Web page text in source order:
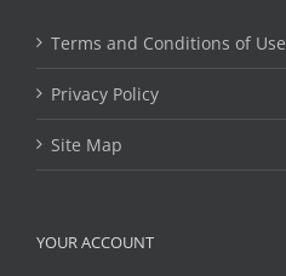
Terms and Conditions of Use
Privacy Policy
Site Map
YOUR ACCOUNT